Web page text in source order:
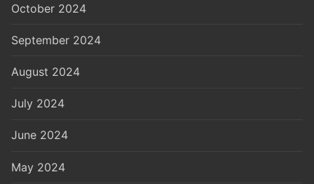
October 2024
September 2024
August 2024
July 2024
June 2024
May 2024